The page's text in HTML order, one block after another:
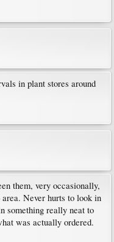
in plant stores around
them, very occasionally,
Never hurts to look in
something really neat to
was actually ordered.